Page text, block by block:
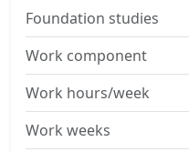
Foundation studies
Work component
Work hours/week
Work weeks